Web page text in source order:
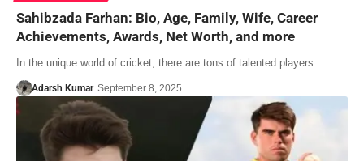
Sahibzada Farhan: Bio, Age, Family, Wife, Career
Achievements, Awards, Net Worth, and more
In the unique world of cricket, there are tons of talented players…
Adarsh Kumar September 8, 2025